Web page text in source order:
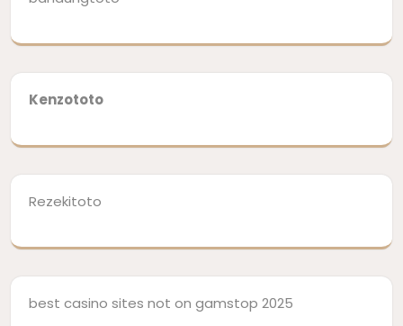
Kenzototo
Rezekitoto
best casino sites not on gamstop 2025